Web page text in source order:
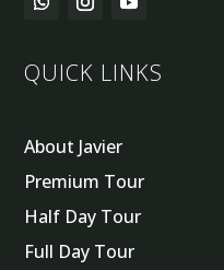
QUICK LINKS
About Javier
Premium Tour
Half Day Tour
Full Day Tour